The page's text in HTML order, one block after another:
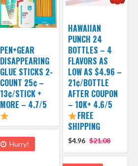
HAWAIIAN
PUNCH 24
BOTTLES – 4
FLAVORS AS
LOW AS $4.96 –
21¢/BOTTLE
AFTER COUPON
– 10K+ 4.6/5
FREE
SHIPPING
$4.96 $21.08
PEN+GEAR
DISAPPEARING
GLUE STICKS 2-
COUNT 25¢ –
13¢/STICK +
MORE – 4.7/5
Hurry!